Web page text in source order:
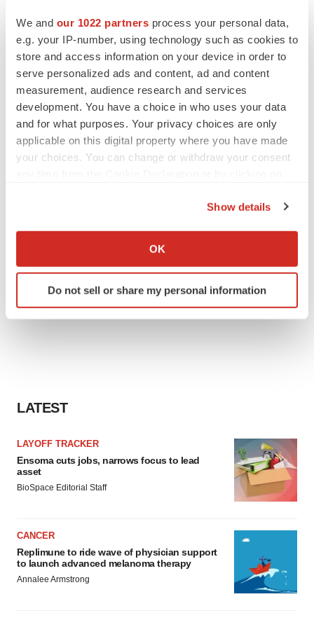
We and our 1022 partners process your personal data,
e.g. your IP-number, using technology such as cookies to
store and access information on your device in order to
serve personalized ads and content, ad and content
measurement, audience research and services
development. You have a choice in who uses your data
and for what purposes. Your privacy choices are only
applicable on this digital property where you have made
your choices. You can change or withdraw your consent
Collect information about your geographical location
Identify your device by actively scanning it for
specific characteristics (fingerprinting)
consent or withdraw it. For more info, see our
Show details
OK
Do not sell or share my personal information
LATEST
LAYOFF TRACKER
Ensoma cuts jobs, narrows focus to lead
asset
BioSpace Editorial Staff
CANCER
Replimune to ride wave of physician support
to launch advanced melanoma therapy
Annalee Armstrong